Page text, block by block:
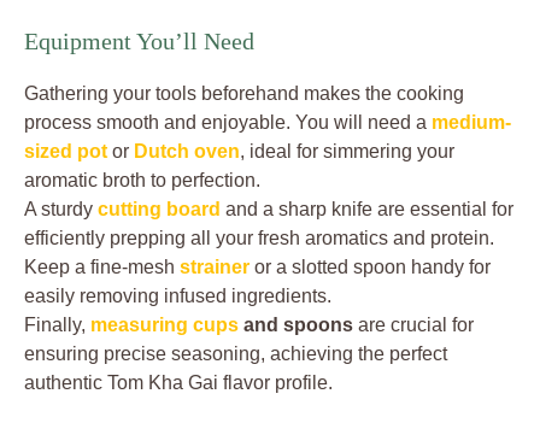
Equipment You’ll Need
Gathering your tools beforehand makes the cooking
process smooth and enjoyable. You will need a medium-
sized pot or Dutch oven, ideal for simmering your
aromatic broth to perfection.
A sturdy cutting board and a sharp knife are essential for
efficiently prepping all your fresh aromatics and protein.
Keep a fine-mesh strainer or a slotted spoon handy for
easily removing infused ingredients.
Finally, measuring cups and spoons are crucial for
ensuring precise seasoning, achieving the perfect
authentic Tom Kha Gai flavor profile.